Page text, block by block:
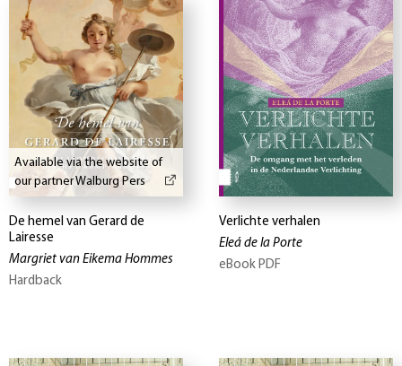
Available via the website of
our partner Walburg Pers
De hemel van Gerard de
Lairesse
Margriet van Eikema Hommes
Hardback
Verlichte verhalen
Eleá de la Porte
eBook PDF